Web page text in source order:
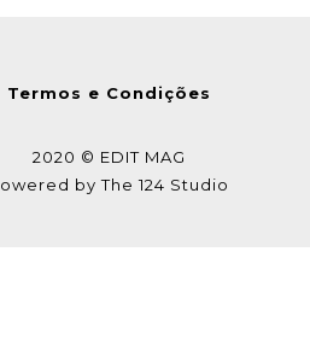
Termos e Condições
2020 © EDIT MAG
byThe 124 Studio